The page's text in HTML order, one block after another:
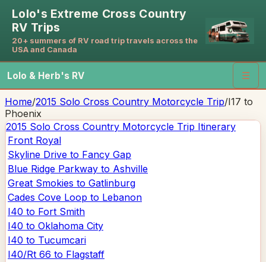
Lolo's Extreme Cross Country
RV Trips
20+ summers of RV road trip travels across the
USA and Canada
Lolo & Herb's RV ☰
Home/2015 Solo Cross Country Motorcycle Trip/I17 to
Phoenix
2015 Solo Cross Country Motorcycle Trip Itinerary
Front Royal
Skyline Drive to Fancy Gap
Blue Ridge Parkway to Ashville
Great Smokies to Gatlinburg
Cades Cove Loop to Lebanon
I40 to Fort Smith
I40 to Oklahoma City
I40 to Tucumcari
I40/Rt 66 to Flagstaff